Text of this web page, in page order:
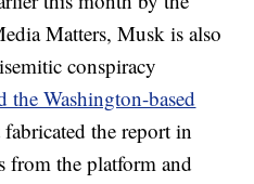
Matters, Musk is also
conspiracy
the Washington-based
the report in
from the platform and